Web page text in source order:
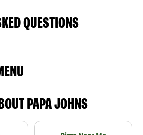
QUESTIONS
PAPA JOHNS